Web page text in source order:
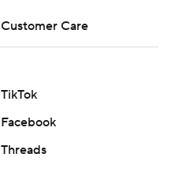
Customer Care
TikTok
Facebook
Threads